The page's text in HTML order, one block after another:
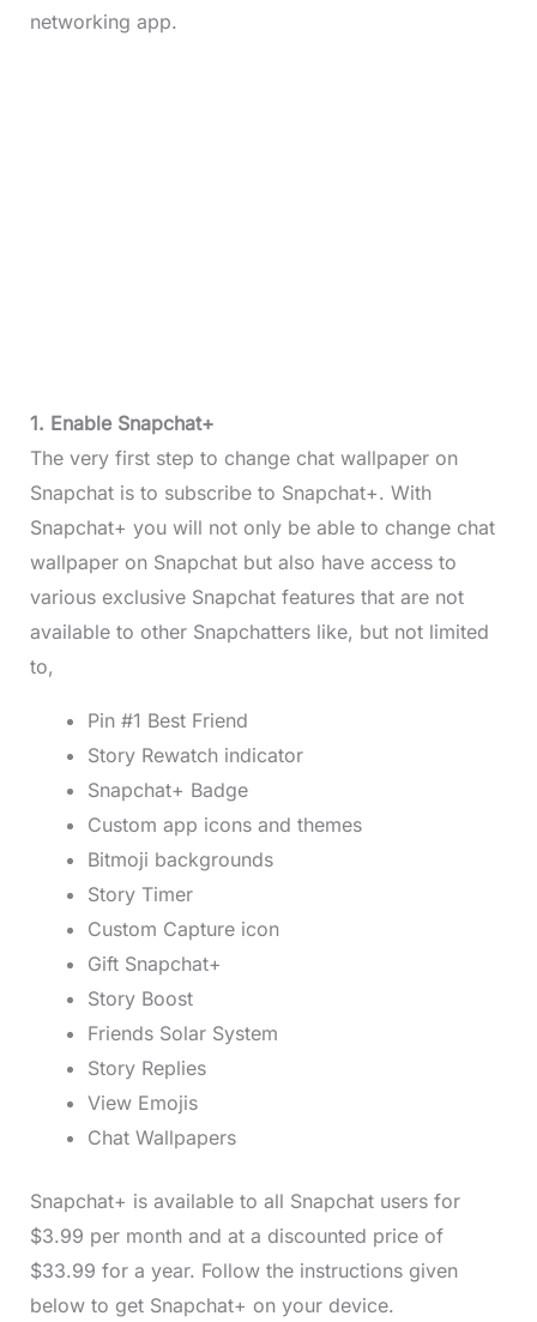
networking app.
1. Enable Snapchat+
The very first step to change chat wallpaper on
Snapchat is to subscribe to Snapchat+. With
Snapchat+ you will not only be able to change chat
wallpaper on Snapchat but also have access to
various exclusive Snapchat features that are not
available to other Snapchatters like, but not limited
to,
Pin #1 Best Friend
Story Rewatch indicator
Snapchat+ Badge
Custom app icons and themes
Bitmoji backgrounds
Story Timer
Custom Capture icon
Gift Snapchat+
Story Boost
Friends Solar System
Story Replies
View Emojis
Chat Wallpapers
Snapchat+ is available to all Snapchat users for
$3.99 per month and at a discounted price of
$33.99 for a year. Follow the instructions given
below to get Snapchat+ on your device.